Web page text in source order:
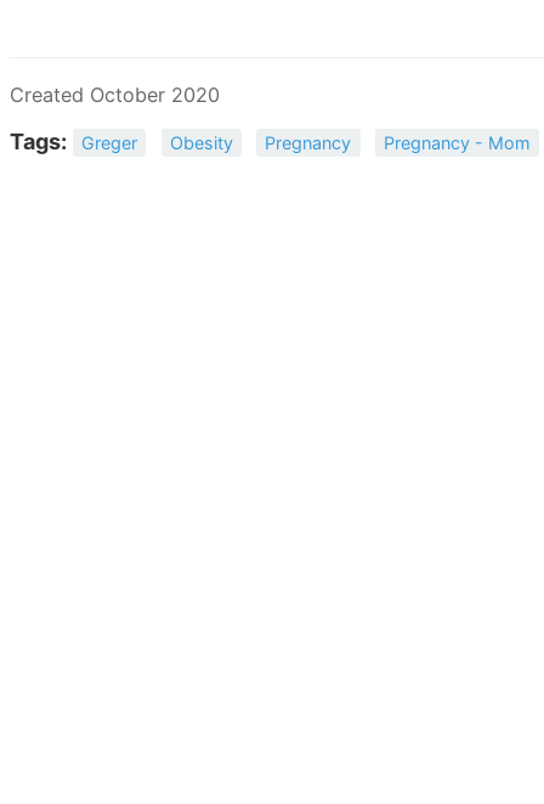
Created October 2020
Tags: Greger Obesity Pregnancy Pregnancy - Mom